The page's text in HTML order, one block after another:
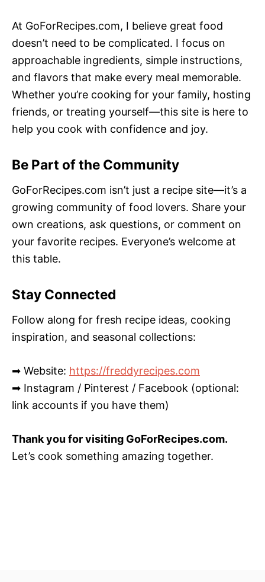
At GoForRecipes.com, I believe great food
doesn’t need to be complicated. I focus on
approachable ingredients, simple instructions,
and flavors that make every meal memorable.
Whether you’re cooking for your family, hosting
friends, or treating yourself—this site is here to
help you cook with confidence and joy.
Be Part of the Community
GoForRecipes.com isn’t just a recipe site—it’s a
growing community of food lovers. Share your
own creations, ask questions, or comment on
your favorite recipes. Everyone’s welcome at
this table.
Stay Connected
Follow along for fresh recipe ideas, cooking
inspiration, and seasonal collections:
➡ Website: https://freddyrecipes.com
➡ Instagram / Pinterest / Facebook (optional:
link accounts if you have them)
Thank you for visiting GoForRecipes.com.
Let’s cook something amazing together.